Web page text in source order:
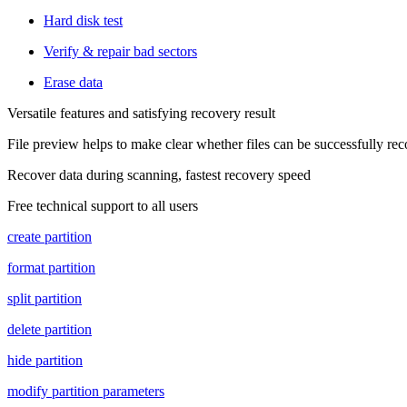
Hard disk test
Verify & repair bad sectors
Erase data
Versatile features and satisfying recovery result
File preview helps to make clear whether files can be successfully
Recover data during scanning, fastest recovery speed
Free technical support to all users
create partition
format partition
split partition
delete partition
hide partition
modify partition parameters